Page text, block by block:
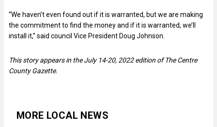
“We haven’t even found out if it is warranted, but we are making
the commitment to find the money and if it is warranted, we’ll
install it,” said council Vice President Doug Johnson.
This story appears in the July 14-20, 2022 edition of The Centre
County Gazette.
MORE LOCAL NEWS